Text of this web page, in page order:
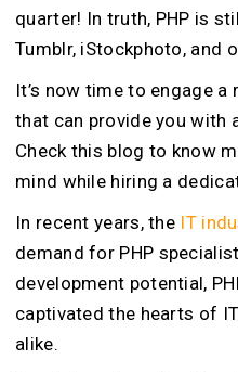
quarter! In truth, PHP is
Tumblr, iStockphoto, and
It’s now time to engage a
that can provide you with
Check this blog to know
mind while hiring a
In recent years, the IT
demand for PHP
development potential,
captivated the hearts of
alike.